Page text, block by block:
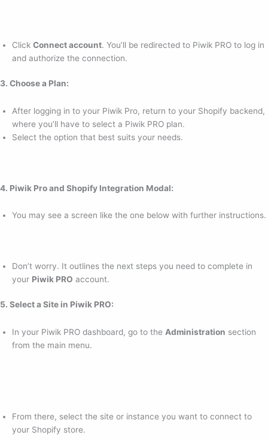
Click Connect account. You’ll be redirected to Piwik PRO to log in
and authorize the connection.
3. Choose a Plan:
After logging in to your Piwik Pro, return to your Shopify backend,
where you’ll have to select a Piwik PRO plan.
Select the option that best suits your needs.
4. Piwik Pro and Shopify Integration Modal:
You may see a screen like the one below with further instructions.
Don’t worry. It outlines the next steps you need to complete in
your Piwik PRO account.
5. Select a Site in Piwik PRO:
In your Piwik PRO dashboard, go to the Administration section
from the main menu.
From there, select the site or instance you want to connect to
your Shopify store.